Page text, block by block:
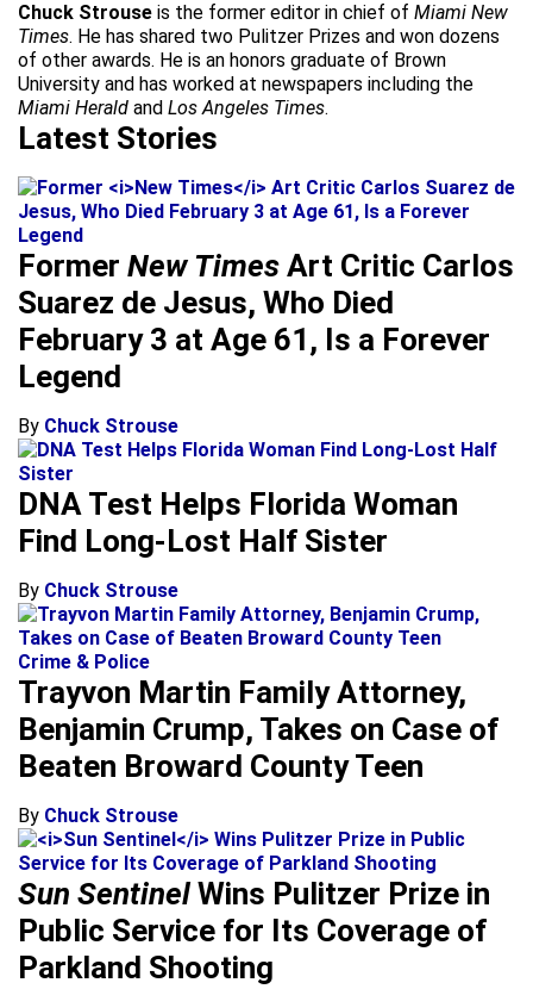
Chuck Strouse is the former editor in chief of Miami New
Times. He has shared two Pulitzer Prizes and won dozens
of other awards. He is an honors graduate of Brown
University and has worked at newspapers including the
Miami Herald and Los Angeles Times.
Latest Stories
Former New Times Art Critic Carlos
Suarez de Jesus, Who Died
February 3 at Age 61, Is a Forever
Legend
By Chuck Strouse
DNA Test Helps Florida Woman
Find Long-Lost Half Sister
By Chuck Strouse
Crime & Police
Trayvon Martin Family Attorney,
Benjamin Crump, Takes on Case of
Beaten Broward County Teen
By Chuck Strouse
Sun SentinelWins Pulitzer Prize in
Public Service for Its Coverage of
Parkland Shooting